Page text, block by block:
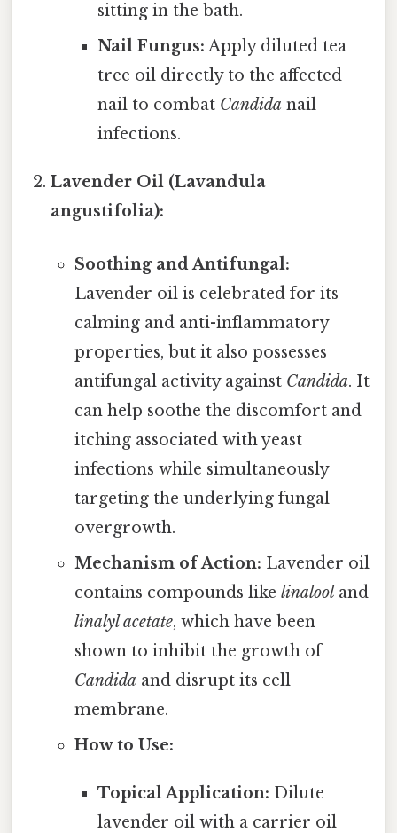
sitting in the bath.
Nail Fungus: Apply diluted tea
tree oil directly to the affected
nail to combat Candida nail
infections.
Lavender Oil (Lavandula
angustifolia):
Soothing and Antifungal:
Lavender oil is celebrated for its
calming and anti-inflammatory
properties, but it also possesses
antifungal activity against Candida. It
can help soothe the discomfort and
itching associated with yeast
infections while simultaneously
targeting the underlying fungal
overgrowth.
Mechanism of Action: Lavender oil
contains compounds like linalooland
linalyl acetate, which have been
shown to inhibit the growth of
Candida and disrupt its cell
membrane.
How to Use:
Topical Application: Dilute
lavender oil with a carrier oil